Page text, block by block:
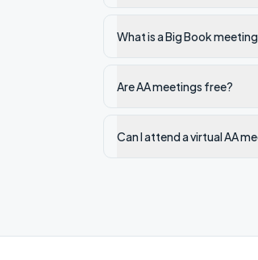
What is a Big Book
Are AA meetings free?
Can I attend a virtual AA